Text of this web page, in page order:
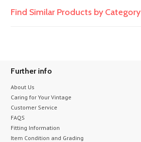
Find Similar Products by Category
Further info
About Us
Caring for Your Vintage
Customer Service
FAQS
Fitting Information
Item Condition and Grading